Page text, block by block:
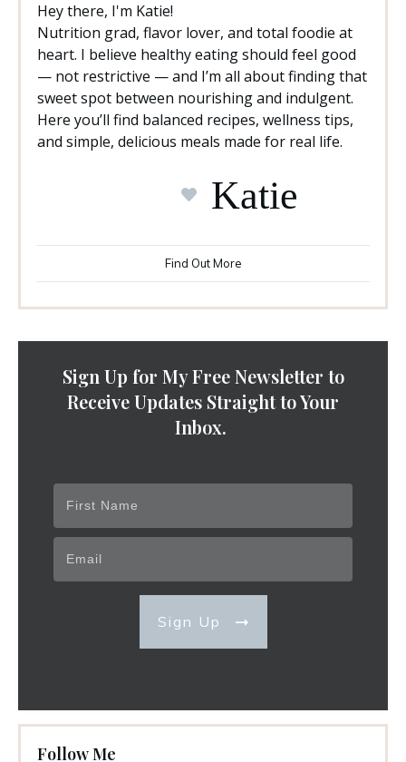
Hey there, I'm Katie!
Nutrition grad, flavor lover, and total foodie at
heart. I believe healthy eating should feel good
— not restrictive — and I’m all about finding that
sweet spot between nourishing and indulgent.
Here you’ll find balanced recipes, wellness tips,
and simple, delicious meals made for real life.
Katie
Find Out More
Sign Up for My Free Newsletter to
Receive Updates Straight to Your
Inbox.
Sign Up
Follow Me